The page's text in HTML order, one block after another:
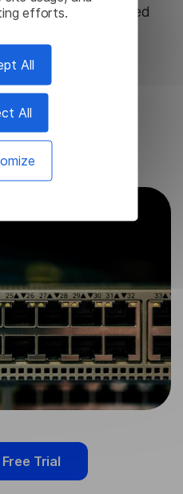
efforts.
All
All
user data is not stored
guarantee regular
of our
to ensure the
of the product.
for
to their needs and
Trial